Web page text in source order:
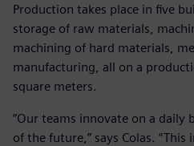
Production takes place in five
storage of raw materials,
machining of hard materials,
manufacturing, all on a
square meters.
“Our teams innovate on a daily
of the future,” says Colas.